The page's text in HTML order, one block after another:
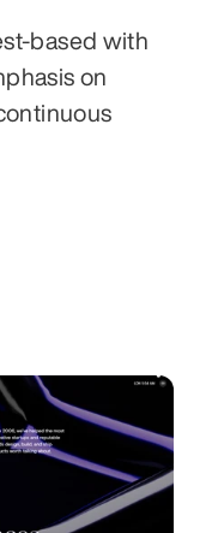
based with
on